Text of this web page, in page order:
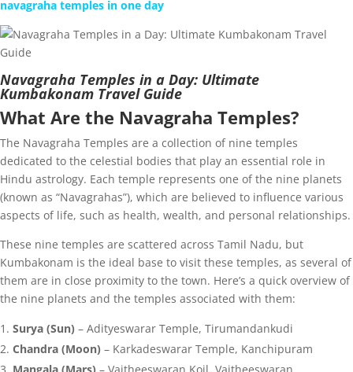
navagraha temples in one day
Navagraha Temples in a Day: Ultimate
Kumbakonam Travel Guide
What Are the Navagraha Temples?
The Navagraha Temples are a collection of nine temples
dedicated to the celestial bodies that play an essential role in
Hindu astrology. Each temple represents one of the nine planets
(known as “Navagrahas”), which are believed to influence various
aspects of life, such as health, wealth, and personal relationships.
These nine temples are scattered across Tamil Nadu, but
Kumbakonam is the ideal base to visit these temples, as several of
them are in close proximity to the town. Here’s a quick overview of
the nine planets and the temples associated with them:
Surya (Sun) – Adityeswarar Temple, Tirumandankudi
Chandra (Moon) – Karkadeswarar Temple, Kanchipuram